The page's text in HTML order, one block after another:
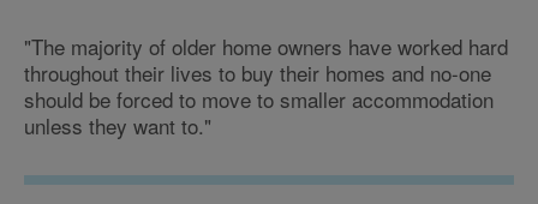
"The majority of older home owners have worked hard
throughout their lives to buy their homes and no-one
should be forced to move to smaller accommodation
unless they want to."